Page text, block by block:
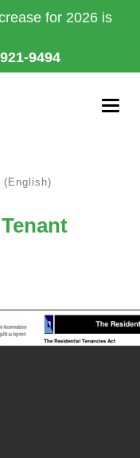
for 2026 is
9494
(English)